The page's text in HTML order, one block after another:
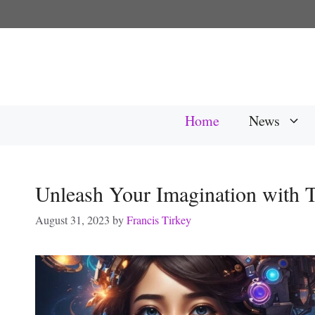
to
Home News
Unleash Your Imagination with
August 31, 2023 byFrancis Tirkey